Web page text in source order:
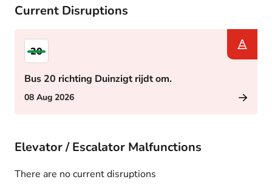
Current Disruptions
20
Bus 20 richting Duinzigt rijdt om.
08 Aug 2026
Elevator / Escalator Malfunctions
There are no current disruptions